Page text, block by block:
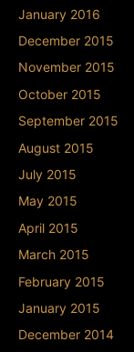
January 2016
December 2015
November 2015
October 2015
September 2015
August 2015
July 2015
May 2015
April 2015
March 2015
February 2015
January 2015
December 2014